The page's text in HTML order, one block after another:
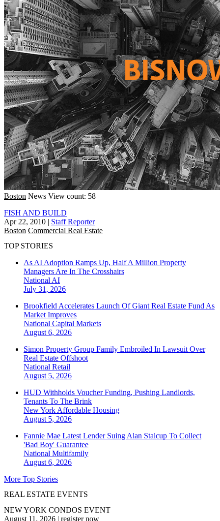
Boston News View count: 58
FISH AND BUILD
Apr 22, 2010 | Staff Reporter
Boston Commercial Real Estate
TOP STORIES
As AI Adoption Ramps Up, Half A Million Property
Managers Are In The Crosshairs
National AI
July 31, 2026
Brookfield Accelerates Launch Of Giant Real Estate Fund As
Market Improves
National Capital Markets
August 6, 2026
Simon Property Group Family Embroiled In Lawsuit Over
Real Estate Offshoot
National Retail
August 5, 2026
HUD Withholds Voucher Funding, Pushing Landlords,
Tenants To The Brink
New York Affordable Housing
August 5, 2026
Fannie Mae Latest Lender Suing Alan Stalcup To Collect
'Bad Boy' Guarantee
National Multifamily
August 6, 2026
More Top Stories
REAL ESTATE EVENTS
NEW YORK CONDOS EVENT
August 11, 2026 | register now